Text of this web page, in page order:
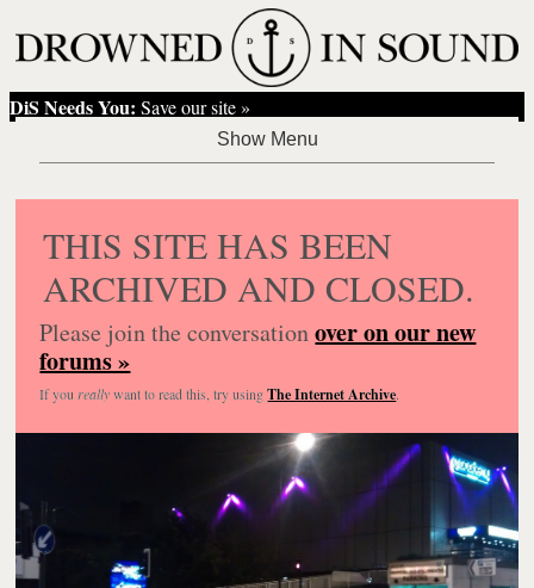
DiS Needs You: Save our site »
THIS SITE HAS BEEN
ARCHIVED AND CLOSED.
Please join the conversationover on our new
forums »
If you reallywant to read this, try usingThe Internet Archive.